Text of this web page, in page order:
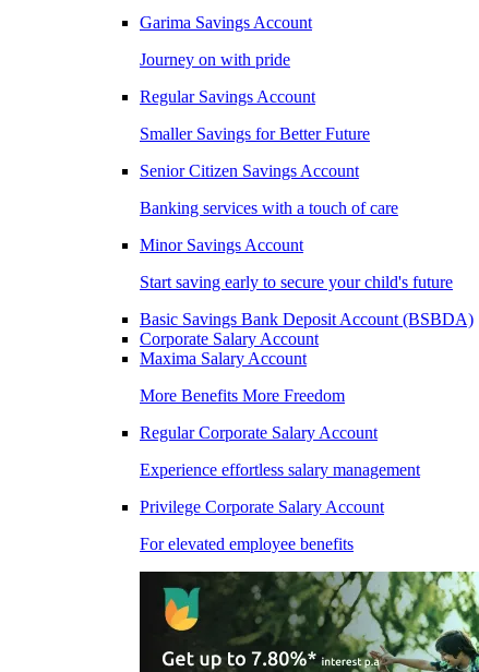
Garima Savings Account
Journey on with pride
Regular Savings Account
Smaller Savings for Better Future
Senior Citizen Savings Account
Banking services with a touch of care
Minor Savings Account
Start saving early to secure your child's future
Basic Savings Bank Deposit Account (BSBDA)
Corporate Salary Account
Maxima Salary Account
More Benefits More Freedom
Regular Corporate Salary Account
Experience effortless salary management
Privilege Corporate Salary Account
For elevated employee benefits